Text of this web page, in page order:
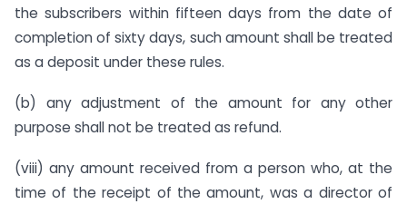
the subscribers within fifteen days from the date of
completion of sixty days, such amount shall be treated
as a deposit under these rules.
(b) any adjustment of the amount for any other
purpose shall not be treated as refund.
(viii) any amount received from a person who, at the
time of the receipt of the amount, was a director of